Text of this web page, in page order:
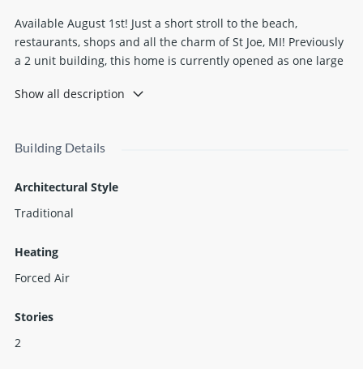
Available August 1st! Just a short stroll to the beach,
restaurants, shops and all the charm of St Joe, MI! Previously
a 2 unit building, this home is currently opened as one large
kitchens, all beautifully furnished, decorated, and ready to
you're in between moves. The utilities included are, internet,
would prefer a 6 to 9 month commitment.
Show all description
Building Details
Architectural Style
Traditional
Heating
Forced Air
Stories
2